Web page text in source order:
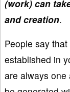
(work) can
and creation.
People say
established in
are always